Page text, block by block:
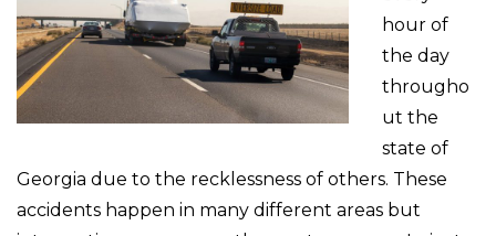
hour of
the day
througho
ut the
state of
Georgia due to the recklessness of others. These
accidents happen in many different areas but